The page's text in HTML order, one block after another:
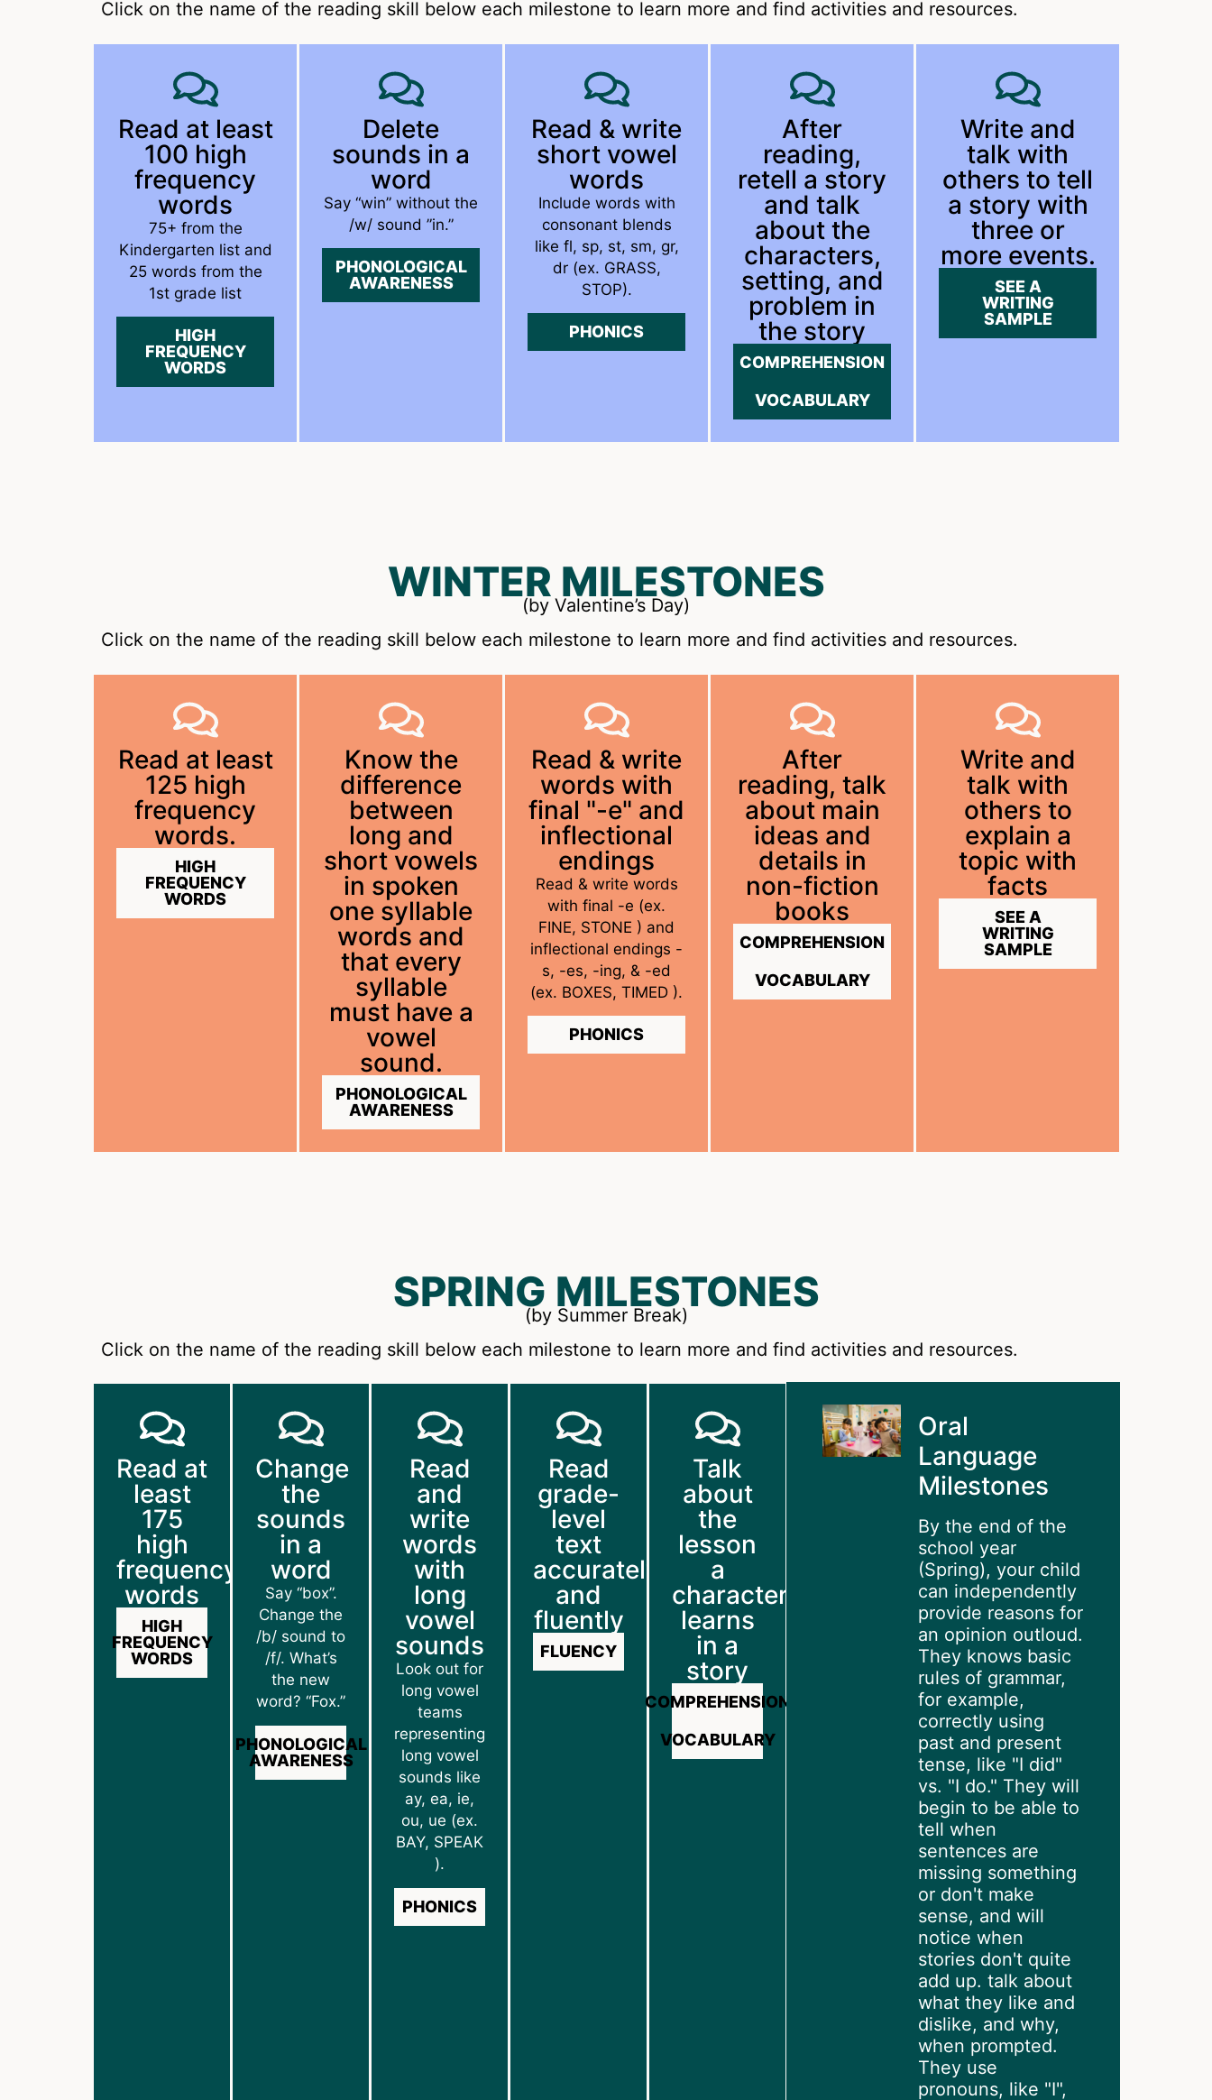
Click on the name of the reading skill below each milestone to learn more and find activities and resources.
Read at least
100 high
frequency
words
75+ from the
Kindergarten list and
25 words from the
1st grade list
HIGH
FREQUENCY
WORDS
Delete
sounds in a
word
Say “win” without the
/w/ sound ”in.”
PHONOLOGICAL
AWARENESS
Read & write
short vowel
words
Include words with
consonant blends
like fl, sp, st, sm, gr,
dr (ex. GRASS,
STOP).
PHONICS
After
reading,
retell a story
and talk
about the
characters,
setting, and
problem in
the story
COMPREHENSION
VOCABULARY
Write and
talk with
others to tell
a story with
three or
more events.
SEE A
WRITING
SAMPLE
WINTER MILESTONES
(by Valentine’s Day)
Click on the name of the reading skill below each milestone to learn more and find activities and resources.
Read at least
125 high
frequency
words.
HIGH
FREQUENCY
WORDS
Know the
difference
between
long and
short vowels
in spoken
one syllable
words and
that every
syllable
must have a
vowel
sound.
PHONOLOGICAL
AWARENESS
Read & write
words with
final "-e" and
inflectional
endings
Read & write words
with final -e (ex.
FINE, STONE ) and
inflectional endings -
s, -es, -ing, & -ed
(ex. BOXES, TIMED ).
PHONICS
After
reading, talk
about main
ideas and
details in
non-fiction
books
COMPREHENSION
VOCABULARY
Write and
talk with
others to
explain a
topic with
facts
SEE A
WRITING
SAMPLE
SPRING MILESTONES
(by Summer Break)
Click on the name of the reading skill below each milestone to learn more and find activities and resources.
Read at
least
175
high
frequency
words
HIGH
FREQUENCY
WORDS
Change
the
sounds
in a
word
Say “box”.
Change the
/b/ sound to
/f/. What’s
the new
word? “Fox.”
PHONOLOGICAL
AWARENESS
Read
and
write
words
with
long
vowel
sounds
Look out for
long vowel
teams
representing
long vowel
sounds like
ay, ea, ie,
ou, ue (ex.
BAY, SPEAK
).
PHONICS
Read
grade-
level
text
accurately
and
fluently
FLUENCY
Talk
about
the
lesson
a
character
learns
in a
story
COMPREHENSION
VOCABULARY
Oral
Language
Milestones
By the end of the
school year
(Spring), your child
can independently
provide reasons for
an opinion outloud.
They knows basic
rules of grammar,
for example,
correctly using
past and present
tense, like "I did"
vs. "I do." They will
begin to be able to
tell when
sentences are
missing something
or don't make
sense, and will
notice when
stories don't quite
add up. talk about
what they like and
dislike, and why,
when prompted.
They use
pronouns, like "I",